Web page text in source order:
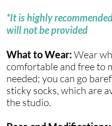
*It is highly
will not be provided
What to Wear:Wear
comfortable and free to
needed; you can go
sticky socks, which are
the studio.